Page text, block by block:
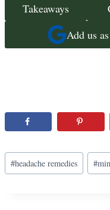
Takeaways
Add us
Post
Tags:
#headache remedies #